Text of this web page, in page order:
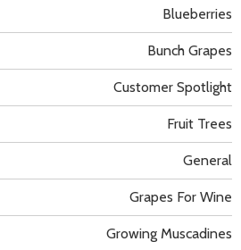
Blueberries
Bunch Grapes
Customer Spotlight
Fruit Trees
General
Grapes For Wine
Growing Muscadines